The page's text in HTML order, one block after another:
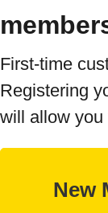
First-time
Registering
will allow you